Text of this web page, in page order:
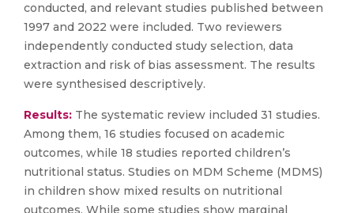
conducted, and relevant studies published between
1997 and 2022 were included. Two reviewers
independently conducted study selection, data
extraction and risk of bias assessment. The results
were synthesised descriptively.
Results: The systematic review included 31 studies.
Among them, 16 studies focused on academic
outcomes, while 18 studies reported children’s
nutritional status. Studies on MDM Scheme (MDMS)
in children show mixed results on nutritional
outcomes. While some studies show marginal